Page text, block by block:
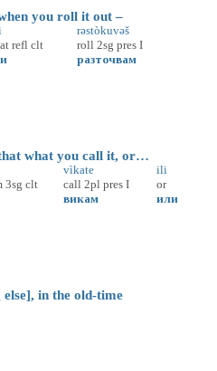
you roll it out –
refl clt
rəstòkuvəš
roll 2sg pres I
разточвам
what you call it, or…
3sg clt
vìkate
call 2pl pres I
викам
ili
or
или
in the old-time